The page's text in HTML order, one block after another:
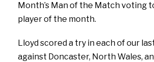
Month’s Man of the Match voting
player of the month.
Lloyd scored a try in each of our
against Doncaster, North Wales,